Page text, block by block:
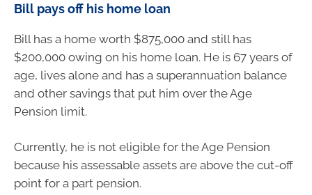
Bill pays off his home loan
Bill has a home worth $875,000 and still has
$200,000 owing on his home loan. He is 67 years of
age, lives alone and has a superannuation balance
and other savings that put him over the Age
Pension limit.
Currently, he is not eligible for the Age Pension
because his assessable assets are above the cut-off
point for a part pension.